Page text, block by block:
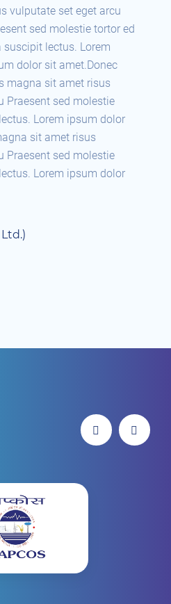
vulputate set eget arcu
sed molestie tortor ed
suscipit lectus. Lorem
dolor sit amet.Donec
magna sit amet risus
Praesent sed molestie
Lorem ipsum dolor
sit amet risus
Praesent sed molestie
Lorem ipsum dolor